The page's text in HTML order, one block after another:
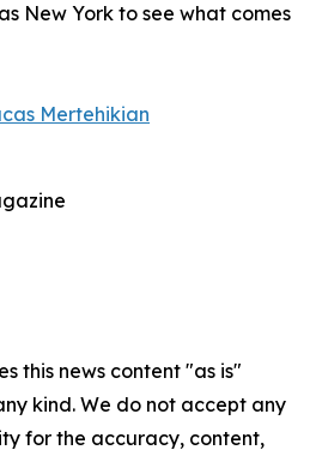
New York to see what comes
Mertehikian
this news content "as is"
kind. We do not accept any
for the accuracy, content,